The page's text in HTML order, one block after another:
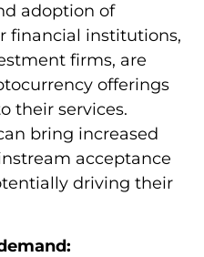
adoption of
financial institutions,
firms, are
offerings
their services.
bring increased
acceptance
driving their